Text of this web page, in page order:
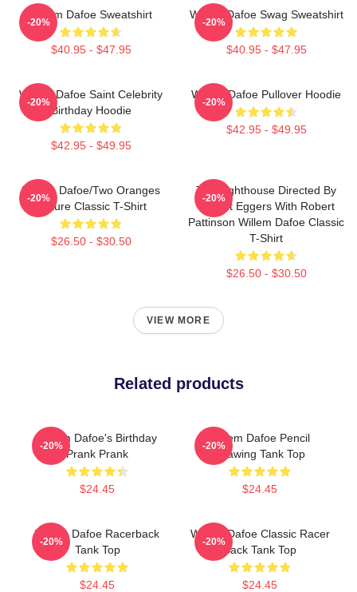
Willem Dafoe Sweatshirt
$40.95 - $47.95
-20%
Willem Dafoe Swag Sweatshirt
$40.95 - $47.95
-20%
Willem Dafoe Saint Celebrity
Birthday Hoodie
$42.95 - $49.95
-20%
Willem Dafoe Pullover Hoodie
$42.95 - $49.95
-20%
Willem Dafoe/Two Oranges
Picture Classic T-Shirt
$26.50 - $30.50
-20%
The Lighthouse Directed By
Robert Eggers With Robert
Pattinson Willem Dafoe Classic
T-Shirt
$26.50 - $30.50
-20%
VIEW MORE
Related products
Willem Dafoe's Birthday
Prank Prank
$24.45
-20%
Willem Dafoe Pencil
Drawing Tank Top
$24.45
-20%
Willem Dafoe Racerback
Tank Top
$24.45
-20%
Willem Dafoe Classic Racer
Back Tank Top
$24.45
-20%